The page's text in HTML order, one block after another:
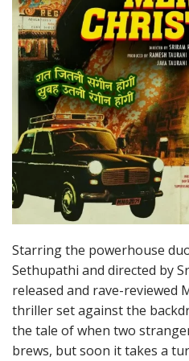
Starring the powerhouse
Sethupathi and directed by
released and rave-reviewed
thriller set against the
the tale of when two
brews, but soon it takes a